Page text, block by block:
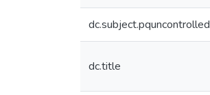
dc.subject.pquncontrolled
dc.title